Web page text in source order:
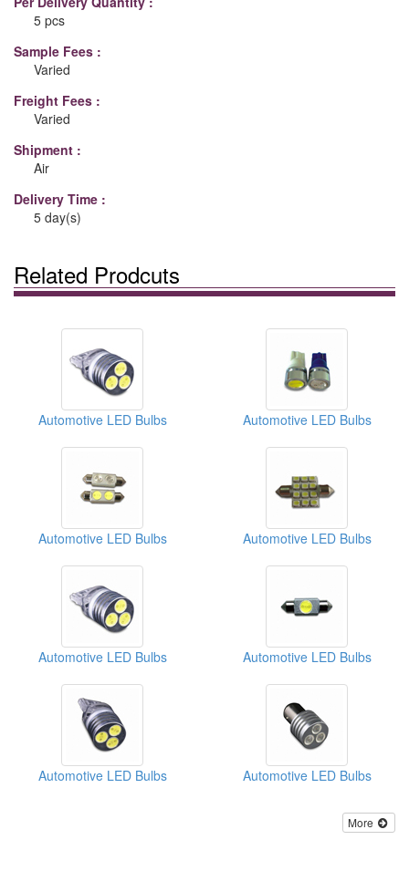
5 pcs
Sample Fees :
Varied
Freight Fees :
Varied
Shipment :
Air
Delivery Time :
5 day(s)
Related Prodcuts
Automotive LED Bulbs Automotive LED Bulbs
Automotive LED Bulbs Automotive LED Bulbs
Automotive LED Bulbs Automotive LED Bulbs
Automotive LED Bulbs Automotive LED Bulbs
More